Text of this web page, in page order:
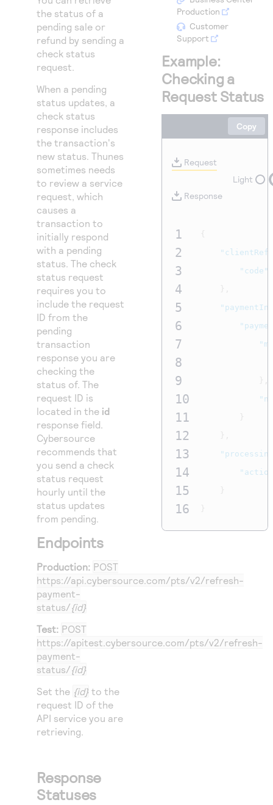
Access to variety of our product demos
Response codes
Understand all different error codes that REST API
responds with
Connect with our team of experts to troubleshoot
or go-live to Production
Developer community
Connect and share with community of developers
the status of a
pending sale or
refund by sending a
check status
request.
When a pending
status updates, a
check status
response includes
the transaction's
new status. Thunes
sometimes needs
to review a service
request, which
causes a
transaction to
initially respond
with a pending
status. The check
status request
requires you to
include the request
ID from the
pending
transaction
response you are
checking the
status of. The
request ID is
located in the id
response field.
Cybersource
recommends that
you send a check
status request
hourly until the
status updates
from pending.
Endpoints
Production: POST
https://api.cybersource.com/pts/v2/refresh-
payment-
status/{id}
Test: POST
https://apitest.cybersource.com/pts/v2/refresh-
payment-
status/{id}
Set the {id} to the
request ID of the
API service you are
retrieving.
Response
Statuses
Production
Customer
Support
Example:
Checking a
Request Status
Copy
Request
Response
Light
1
2
3
4
5
6
7
8
9
10
11
12
13
14
15
16
"code"